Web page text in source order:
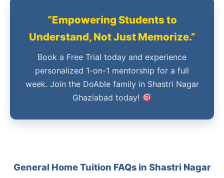
“Empowering Students to
Understand, Not Just Memorize.”
Book a Free Trial today and experience
personalized 1-on-1 mentorship for a full
week. Join the DoAble family in Shastri Nagar
Ghaziabad today!
General Home Tuition FAQs in Shastri Nagar